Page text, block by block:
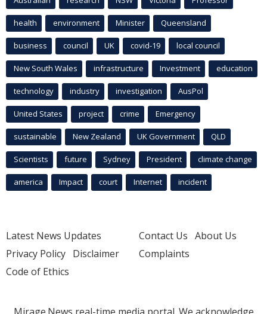
health environment Minister Queensland
business council UK covid-19 local council
New South Wales infrastructure Investment education
technology industry investigation AusPol
United States project crime Emergency
sustainable New Zealand UK Government QLD
Scientists future Sydney President climate change
america Impact court Internet incident
Latest News Updates
Privacy Policy Disclaimer
Code of Ethics
Contact Us About Us
Complaints